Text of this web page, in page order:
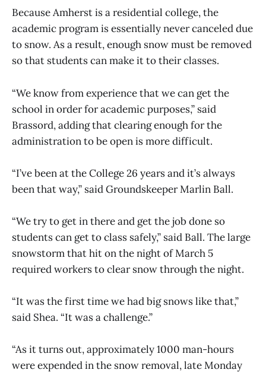
Because Amherst is a residential college, the
academic program is essentially never canceled due
to snow. As a result, enough snow must be removed
so that students can make it to their classes.
“We know from experience that we can get the
school in order for academic purposes,” said
Brassord, adding that clearing enough for the
administration to be open is more difficult.
“I’ve been at the College 26 years and it’s always
been that way,” said Groundskeeper Marlin Ball.
“We try to get in there and get the job done so
students can get to class safely,” said Ball. The large
snowstorm that hit on the night of March 5
required workers to clear snow through the night.
“It was the first time we had big snows like that,”
said Shea. “It was a challenge.”
“As it turns out, approximately 1000 man-hours
were expended in the snow removal, late Monday